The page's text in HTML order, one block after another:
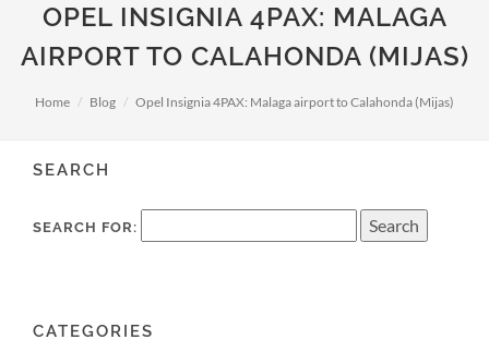
OPEL INSIGNIA 4PAX: MALAGA
AIRPORT TO CALAHONDA (MIJAS)
Home Blog Opel Insignia 4PAX: Malaga airport to Calahonda (Mijas)
SEARCH
SEARCH FOR:
CATEGORIES